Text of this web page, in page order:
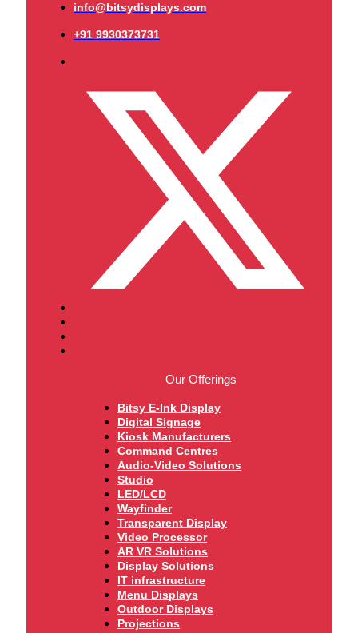
info@bitsydisplays.com
+91 9930373731
Our Offerings
Bitsy E-Ink Display
Digital Signage
Kiosk Manufacturers
Command Centres
Audio-Video Solutions
Studio
LED/LCD
Wayfinder
Transparent Display
Video Processor
AR VR Solutions
Display Solutions
IT infrastructure
Menu Displays
Outdoor Displays
Projections